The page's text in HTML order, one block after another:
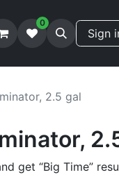
0
Sign
2.5 gal
get “Big Time”